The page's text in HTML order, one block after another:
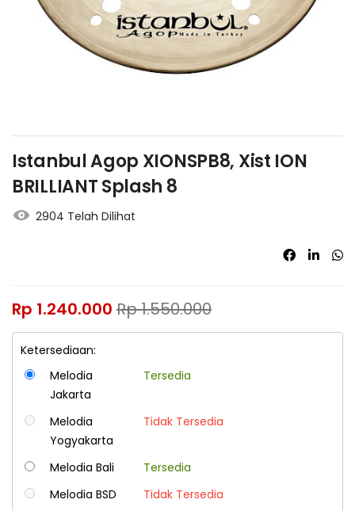
Atau
Masuk/Daftar dengan Google
Istanbul Agop XIONSPB8, Xist ION
BRILLIANT Splash 8
2904 Telah Dilihat
Rp 1.240.000 Rp1.550.000
Ketersediaan:
Melodia
Jakarta
Tersedia
Melodia
Yogyakarta
Tidak Tersedia
Melodia Bali
Tersedia
Melodia BSD
Tidak Tersedia